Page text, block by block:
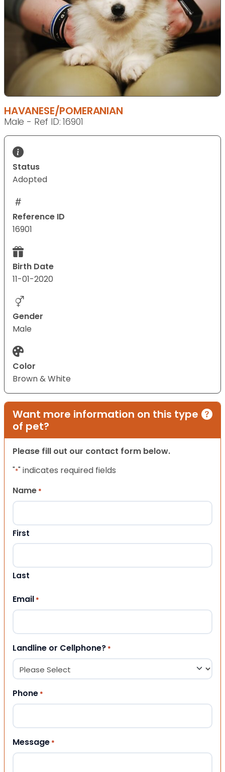
HAVANESE/POMERANIAN
Male - Ref ID: 16901
Status
Adopted
Reference ID
16901
Birth Date
11-01-2020
Gender
Male
Color
Brown & White
Want more information on this type
of pet?
Please fill out our contact form below.
"*" indicates required fields
Name *
First
Last
Email *
Landline or Cellphone? *
Phone *
Message *